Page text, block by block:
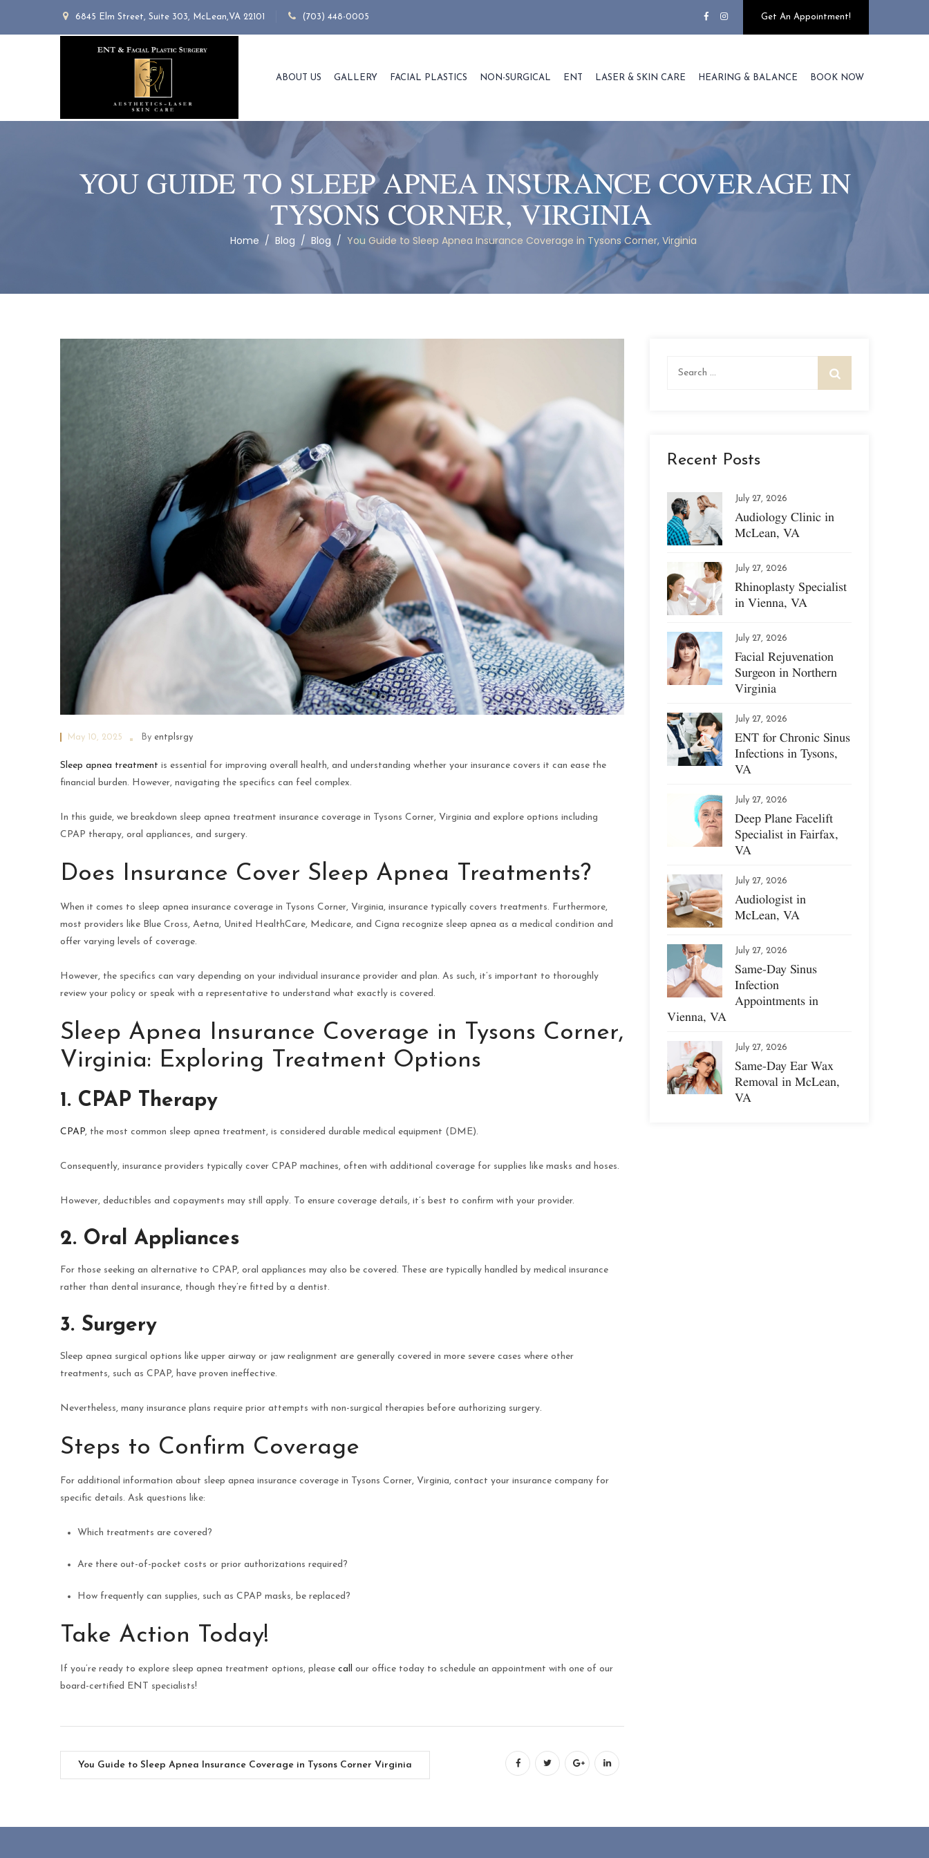
6845 Elm Street, Suite 303, McLean,VA 22101 (703) 448-0005 Get An Appointment!
ABOUT US GALLERY FACIAL PLASTICS NON-SURGICAL ENT LASER & SKIN CARE HEARING & BALANCE BOOK NOW
YOU GUIDE TO SLEEP APNEA INSURANCE COVERAGE IN
TYSONS CORNER, VIRGINIA
Home / Blog / Blog/ You Guide to Sleep Apnea Insurance Coverage in Tysons Corner, Virginia
May 10, 2025 By entplsrgy
Sleep apnea treatment is essential for improving overall health, and understanding whether your insurance covers it can ease the
financial burden. However, navigating the specifics can feel complex.
In this guide, we breakdown sleep apnea treatment insurance coverage in Tysons Corner, Virginia and explore options including
CPAP therapy, oral appliances, and surgery.
Does Insurance Cover Sleep Apnea Treatments?
When it comes to sleep apnea insurance coverage in Tysons Corner, Virginia, insurance typically covers treatments. Furthermore,
most providers like Blue Cross, Aetna, United HealthCare, Medicare, and Cigna recognize sleep apnea as a medical condition and
offer varying levels of coverage.
However, the specifics can vary depending on your individual insurance provider and plan. As such, it’s important to thoroughly
review your policy or speak with a representative to understand what exactly is covered.
Sleep Apnea Insurance Coverage in Tysons Corner,
Virginia: Exploring Treatment Options
1. CPAP Therapy
CPAP, the most common sleep apnea treatment, is considered durable medical equipment (DME).
Consequently, insurance providers typically cover CPAP machines, often with additional coverage for supplies like masks and hoses.
However, deductibles and copayments may still apply. To ensure coverage details, it’s best to confirm with your provider.
2. Oral Appliances
For those seeking an alternative to CPAP, oral appliances may also be covered. These are typically handled by medical insurance
rather than dental insurance, though they’re fitted by a dentist.
3. Surgery
Sleep apnea surgical options like upper airway or jaw realignment are generally covered in more severe cases where other
treatments, such as CPAP, have proven ineffective.
Nevertheless, many insurance plans require prior attempts with non-surgical therapies before authorizing surgery.
Steps to Confirm Coverage
For additional information about sleep apnea insurance coverage in Tysons Corner, Virginia, contact your insurance company for
specific details. Ask questions like:
Which treatments are covered?
Are there out-of-pocket costs or prior authorizations required?
How frequently can supplies, such as CPAP masks, be replaced?
Take Action Today!
If you’re ready to explore sleep apnea treatment options, please call our office today to schedule an appointment with one of our
board-certified ENT specialists!
You Guide to Sleep Apnea Insurance Coverage in Tysons Corner Virginia
Recent Posts
July 27, 2026
Audiology Clinic in
McLean, VA
July 27, 2026
Rhinoplasty Specialist
in Vienna, VA
July 27, 2026
Facial Rejuvenation
Surgeon in Northern
Virginia
July 27, 2026
ENT for Chronic Sinus
Infections in Tysons,
VA
July 27, 2026
Deep Plane Facelift
Specialist in Fairfax,
VA
July 27, 2026
Audiologist in
McLean, VA
July 27, 2026
Same-Day Sinus
Infection
Appointments in
Vienna, VA
July 27, 2026
Same-Day Ear Wax
Removal in McLean,
VA